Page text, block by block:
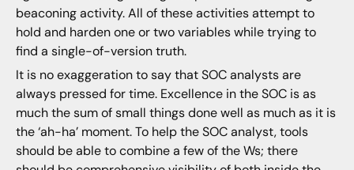
beaconing activity. All of these activities attempt to
hold and harden one or two variables while trying to
find a single-of-version truth.
It is no exaggeration to say that SOC analysts are
always pressed for time. Excellence in the SOC is as
much the sum of small things done well as much as it is
the ‘ah-ha’ moment. To help the SOC analyst, tools
should be able to combine a few of the Ws; there